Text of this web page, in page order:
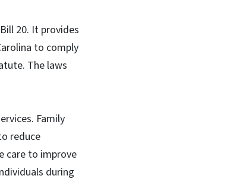
20. It provides
to comply
The laws
Family
reduce
care to improve
during